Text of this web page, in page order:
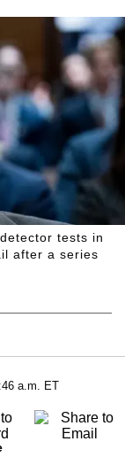
tests in
after a series
a.m. ET